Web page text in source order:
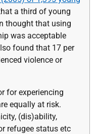
a third of young
thought that using
was acceptable
found that 17 per
violence or
for experiencing
equally at risk.
(dis)ability,
refugee status etc